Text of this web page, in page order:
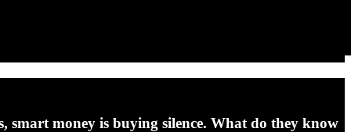
smart money is buying silence. What do they know